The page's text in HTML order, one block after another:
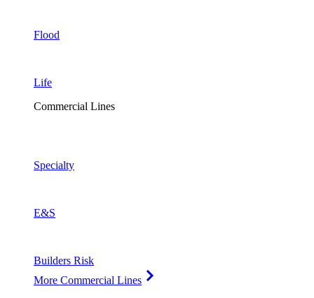
Flood
Life
Commercial Lines
Specialty
E&S
Builders Risk
More Commercial Lines